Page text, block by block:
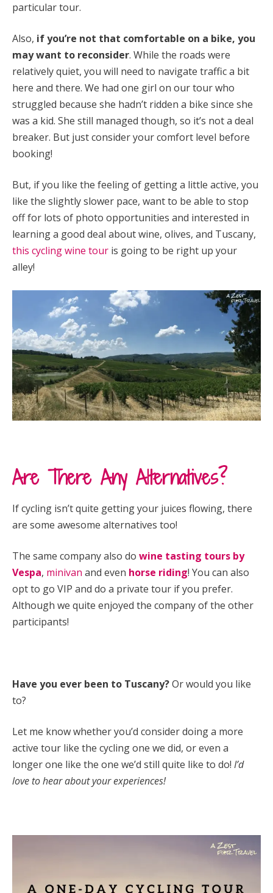
particular tour.
Also, if you’re not that comfortable on a bike, you
may want to reconsider. While the roads were
relatively quiet, you will need to navigate traffic a bit
here and there. We had one girl on our tour who
struggled because she hadn’t ridden a bike since she
was a kid. She still managed though, so it’s not a deal
breaker. But just consider your comfort level before
booking!
But, if you like the feeling of getting a little active, you
like the slightly slower pace, want to be able to stop
off for lots of photo opportunities and interested in
learning a good deal about wine, olives, and Tuscany,
this cycling wine tour is going to be right up your
alley!
Are There Any Alternatives?
If cycling isn’t quite getting your juices flowing, there
are some awesome alternatives too!
The same company also do wine tasting tours by
Vespa, minivan and even horse riding! You can also
opt to go VIP and do a private tour if you prefer.
Although we quite enjoyed the company of the other
participants!
Have you ever been to Tuscany?Or would you like
to?
Let me know whether you’d consider doing a more
active tour like the cycling one we did, or even a
longer one like the one we’d still quite like to do! I’d
love to hear about your experiences!